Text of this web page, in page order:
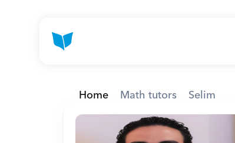
Home Math tutors Selim